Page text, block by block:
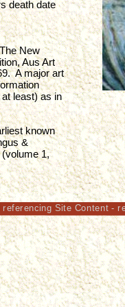
death date
New
Aus Art
A major art
least) as in
known
&
(volume 1,
Site Content -